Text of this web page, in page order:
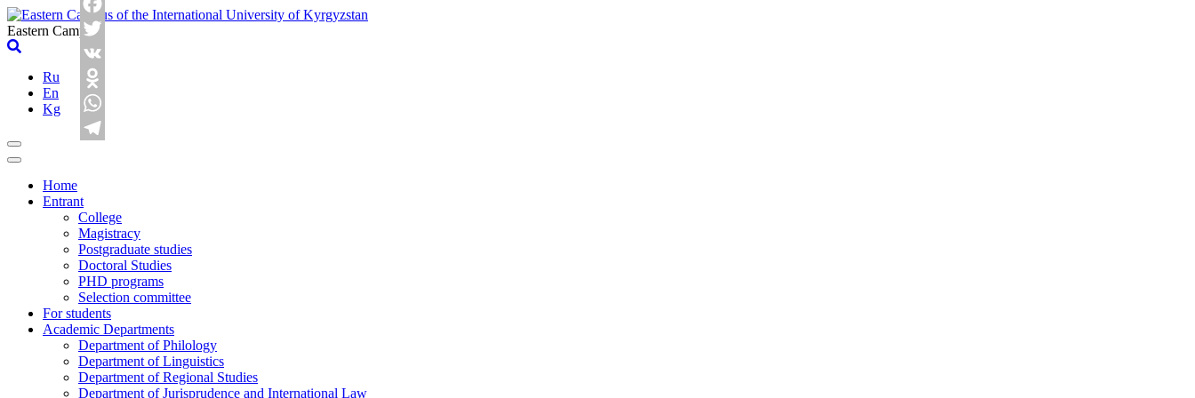
Skip
to
content
Eastern Campus
Ru
En
Kg
Home
Entrant
College
Magistracy
Postgraduate studies
Doctoral Studies
PHD programs
Selection committee
For students
Academic Departments
Department of Philology
Department of Linguistics
Department of Regional Studies
Department of Jurisprudence and International Law
Facebook
Twitter
VK
Odnoklassniki
WhatsApp